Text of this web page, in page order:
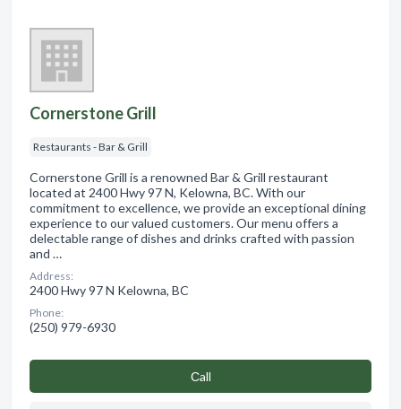
Cornerstone Grill
Restaurants - Bar & Grill
Cornerstone Grill is a renowned Bar & Grill restaurant
located at 2400 Hwy 97 N, Kelowna, BC. With our
commitment to excellence, we provide an exceptional dining
experience to our valued customers. Our menu offers a
delectable range of dishes and drinks crafted with passion
and …
Address:
2400 Hwy 97 N Kelowna, BC
Phone:
(250) 979-6930
Сall